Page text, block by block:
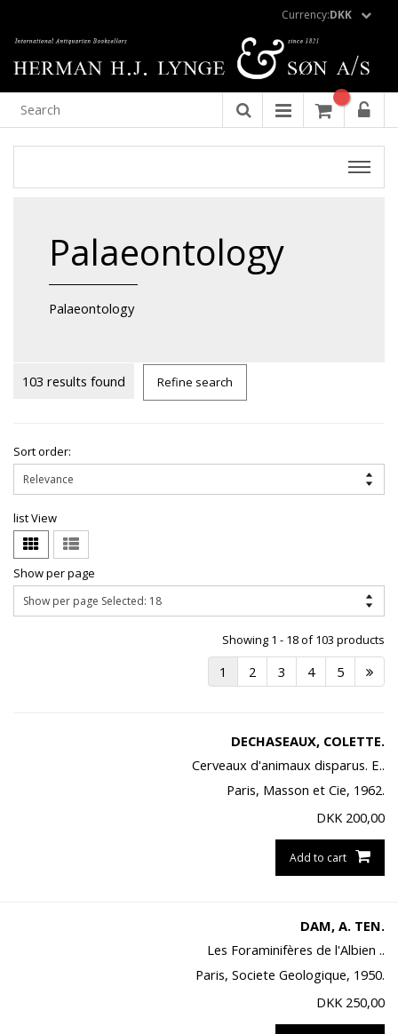
Currency:DKK
Palaeontology
Palaeontology
103 results found Refine search
Sort order:
list View
Show per page
Showing 1 - 18 of 103 products
1 2 3 4 5
DECHASEAUX, COLETTE.
Cerveaux d'animaux disparus. E..
Paris, Masson et Cie, 1962.
DKK 200,00
Add to cart
DAM, A. TEN.
Les Foraminifères de l'Albien ..
Paris, Societe Geologique, 1950.
DKK 250,00